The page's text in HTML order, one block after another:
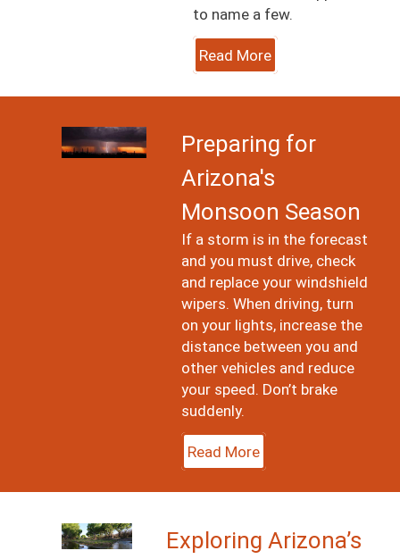
to name a few.
Read More
Image
Preparing for
Arizona's
Monsoon Season
If a storm is in the forecast
and you must drive, check
and replace your windshield
wipers. When driving, turn
on your lights, increase the
distance between you and
other vehicles and reduce
your speed. Don’t brake
suddenly.
Read More
Image
Exploring Arizona’s